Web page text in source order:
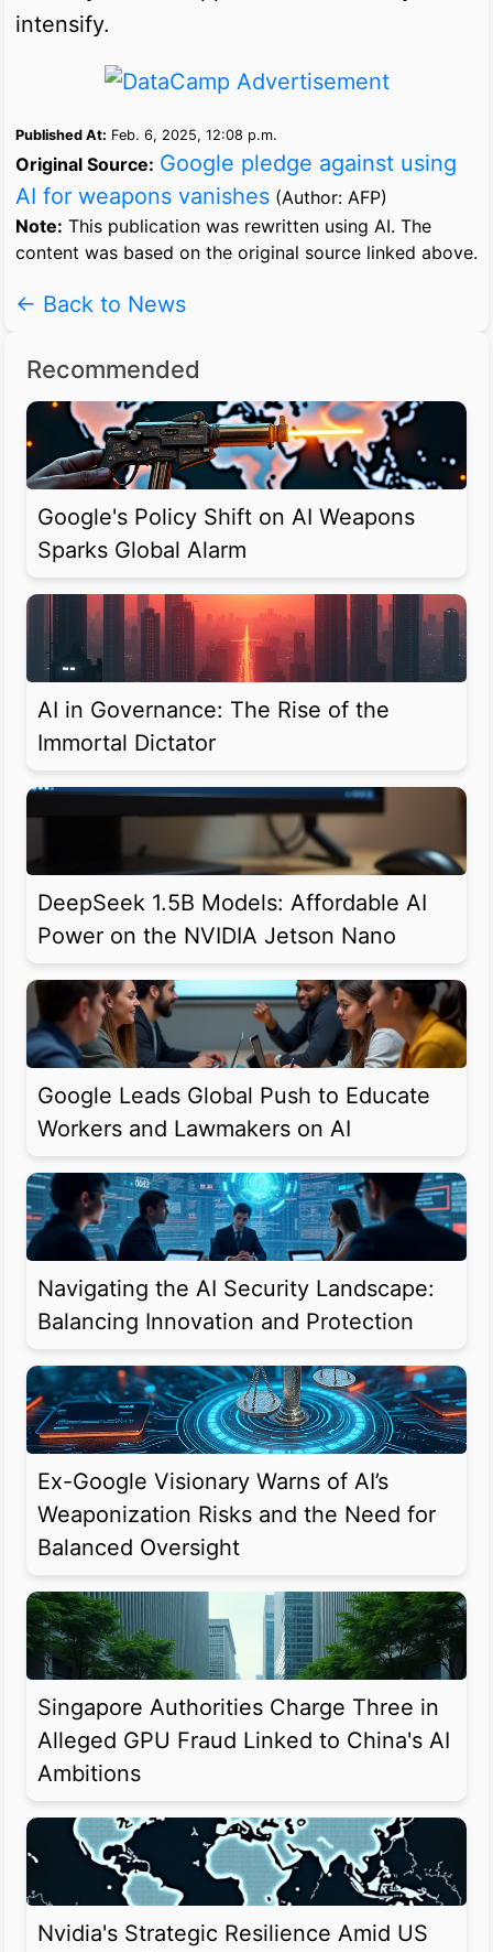
intensify.
Published At: Feb. 6, 2025, 12:08 p.m.
Original Source: Google pledge against using
AI for weapons vanishes (Author: AFP)
Note: This publication was rewritten using AI. The
content was based on the original source linked above.
← Back to News
Recommended
Google's Policy Shift on AI Weapons
Sparks Global Alarm
AI in Governance: The Rise of the
Immortal Dictator
DeepSeek 1.5B Models: Affordable AI
Power on the NVIDIA Jetson Nano
Google Leads Global Push to Educate
Workers and Lawmakers on AI
Navigating the AI Security Landscape:
Balancing Innovation and Protection
Ex-Google Visionary Warns of AI’s
Weaponization Risks and the Need for
Balanced Oversight
Singapore Authorities Charge Three in
Alleged GPU Fraud Linked to China's AI
Ambitions
Nvidia's Strategic Resilience Amid US